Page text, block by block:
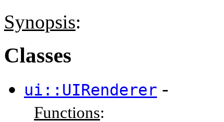
Synopsis:
Classes
ui::UIRenderer -
Functions: